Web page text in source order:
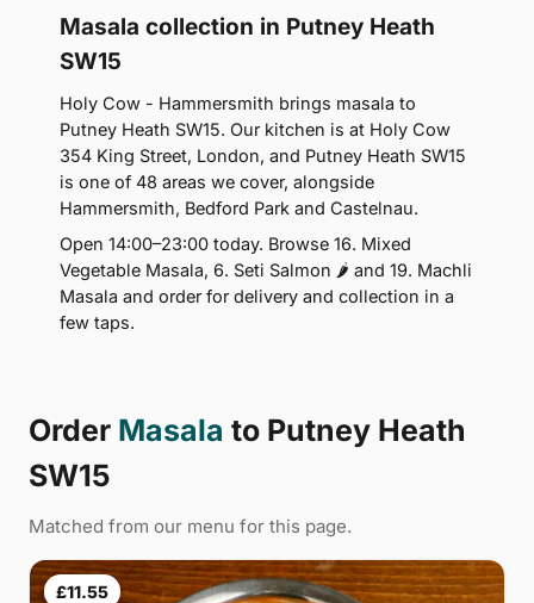
Masala collection in Putney Heath
SW15
Holy Cow - Hammersmith brings masala to
Putney Heath SW15. Our kitchen is at Holy Cow
354 King Street, London, and Putney Heath SW15
is one of 48 areas we cover, alongside
Hammersmith, Bedford Park and Castelnau.
Open 14:00–23:00 today. Browse 16. Mixed
Vegetable Masala, 6. Seti Salmon 🌶 and 19. Machli
Masala and order for delivery and collection in a
few taps.
Order Masala to Putney Heath
SW15
Matched from our menu for this page.
£11.55